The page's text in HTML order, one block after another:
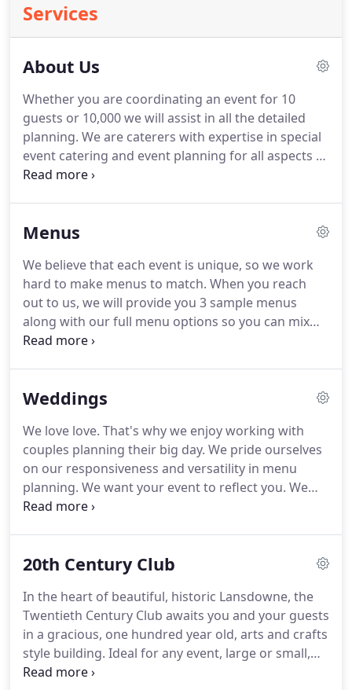
Services
About Us
Whether you are coordinating an event for 10
guests or 10,000 we will assist in all the detailed
planning. We are caterers with expertise in special
event catering and event planning for all aspects of
weddings including engagement parties, showers
Cricket Catering to provide excellent service, large
Wessam Skinner have a combined experience of 40
years in upscale hospitality, including managing
some of the finest Philadelphia restaurants as well
as apprenticing and working for one of the
country's premier Washington D.C catering
Menus
We believe that each event is unique, so we work
hard to make menus to match. When you reach
out to us, we will provide you 3 sample menus
along with our full menu options so you can mix
and match to your own taste.
personal taste and the tastes of your guests.
menus.We are a 95% from-scratch operation
because we believe in quality and freshness for all
of our dishes.
Weddings
We love love. That's why we enjoy working with
couples planning their big day. We pride ourselves
on our responsiveness and versatility in menu
planning. We want your event to reflect you. We
provide sample menus as well as our full offerings
best ways to remain economical for your event.
We
working together to create the best possible menu
for your specific needs.
20th Century Club
In the heart of beautiful, historic Lansdowne, the
Twentieth Century Club awaits you and your guests
in a gracious, one hundred year old, arts and crafts
style building. Ideal for any event, large or small,
the club can host your group, from an intimate